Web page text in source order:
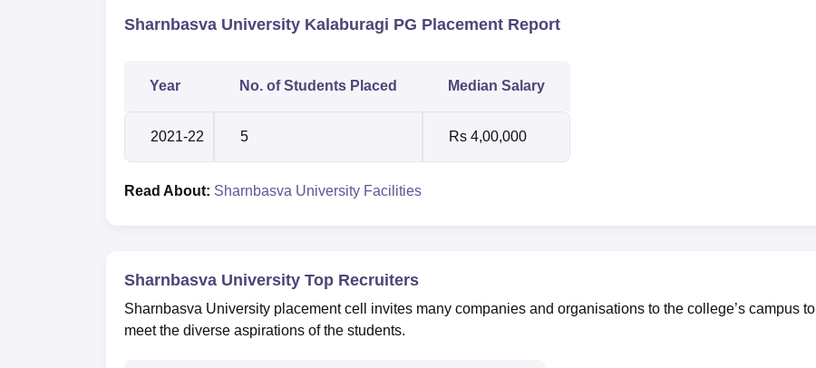
Sharnbasva University Kalaburagi PG Placement Report
Year No. of Students Placed Median Salary
2021-22 5 Rs 4,00,000
Read About: Sharnbasva University Facilities
Sharnbasva University Top Recruiters
Sharnbasva University placement cell invites many companies and organisations to the college’s campus to
meet the diverse aspirations of the students.